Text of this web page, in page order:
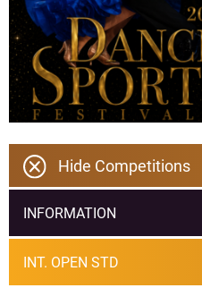
Hide Competitions
INFORMATION
INT. OPEN STD